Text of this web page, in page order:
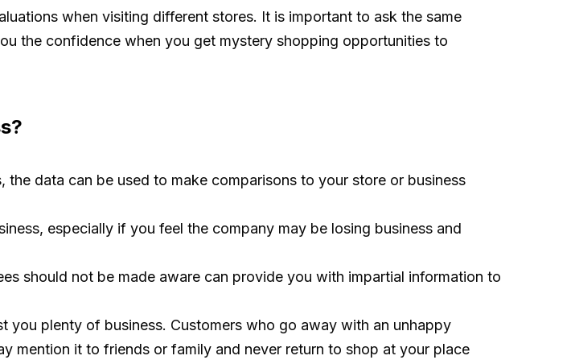
when visiting different stores. It is important to ask the same
the confidence when you get mystery shopping opportunities to
data can be used to make comparisons to your store or business
especially if you feel the company may be losing business and
should not be made aware can provide you with impartial information to
you plenty of business. Customers who go away with an unhappy
mention it to friends or family and never return to shop at your place